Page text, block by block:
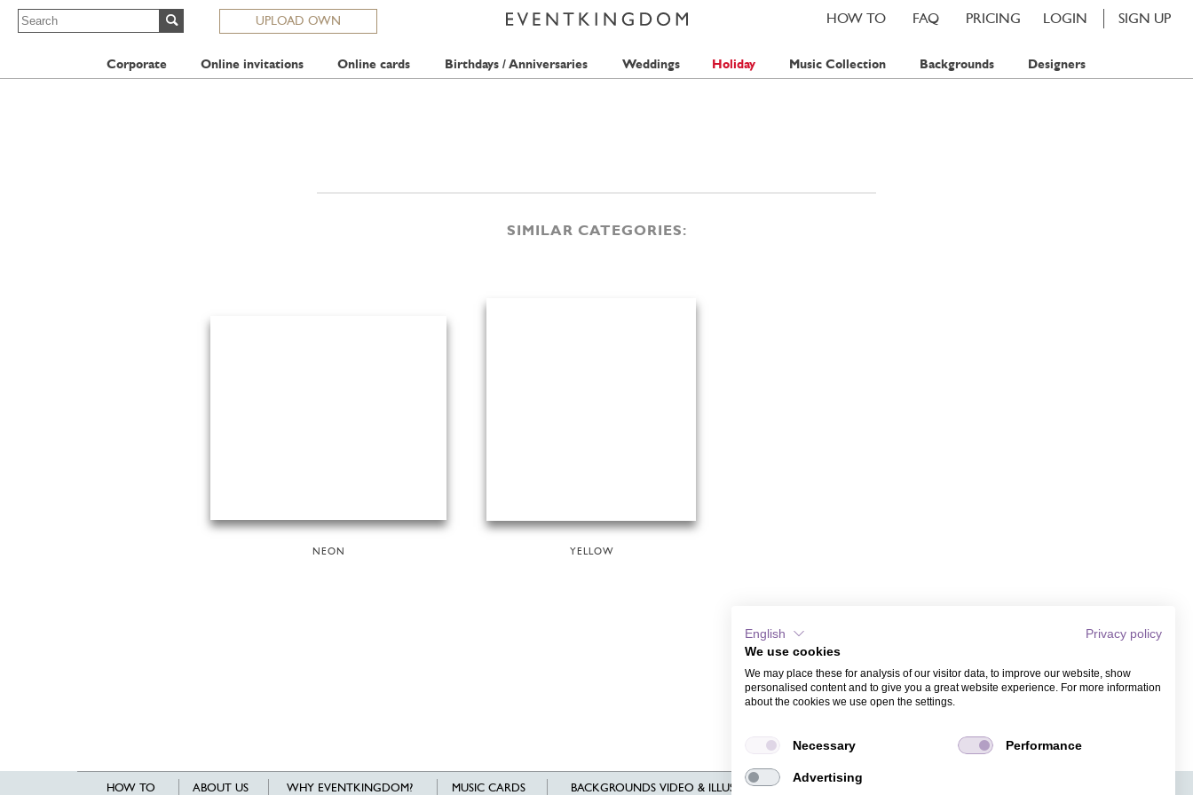
UPLOAD OWN LOGIN SIGN UP
PRICING
FAQ
HOW TO
Corporate Online invitations Online cards Birthdays / Anniversaries Weddings Holiday Music Collection Backgrounds Designers
SIMILAR CATEGORIES:
NEON YELLOW
HOW TO ABOUT US WHY EVENTKINGDOM? MUSIC CARDS BACKGROUNDS VIDEO & ILLUSTRATIONS APPS
English
Privacy policy
We use cookies
We may place these for analysis of our visitor data, to improve our website, show
personalised content and to give you a great website experience. For more information
about the cookies we use open the settings.
Necessary Performance
Advertising